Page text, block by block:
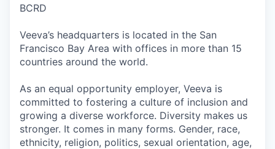
BCRD
Veeva’s headquarters is located in the San
Francisco Bay Area with offices in more than 15
countries around the world.
As an equal opportunity employer, Veeva is
committed to fostering a culture of inclusion and
growing a diverse workforce. Diversity makes us
stronger. It comes in many forms. Gender, race,
ethnicity, religion, politics, sexual orientation, age,